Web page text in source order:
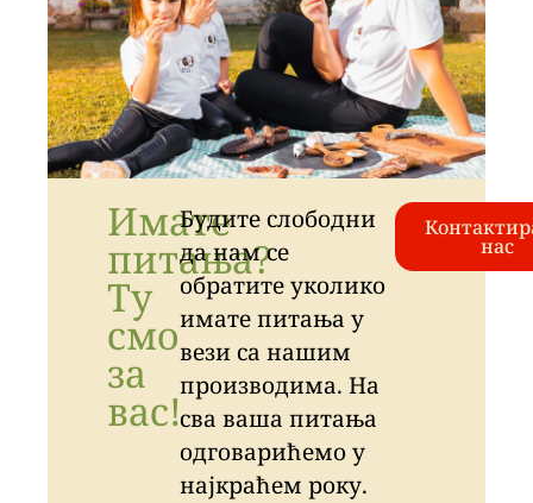
Имате
питања?
Ту
смо
за
вас!
Будите слободни
да нам се
обратите уколико
имате питања у
вези са нашим
производима. На
сва ваша питања
одговарићемо у
најкраћем року.
нас